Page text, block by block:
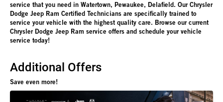
service that you need in Watertown, Pewaukee, Delafield. Our Chrysler
Dodge Jeep Ram Certified Technicians are specifically trained to
service your vehicle with the highest quality care. Browse our current
Chrysler Dodge Jeep Ram service offers and schedule your vehicle
service today!
Additional Offers
Save even more!